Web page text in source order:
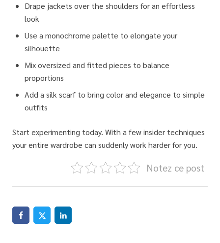
Drape jackets over the shoulders for an effortless
look
Use a monochrome palette to elongate your
silhouette
Mix oversized and fitted pieces to balance
proportions
Add a silk scarf to bring color and elegance to simple
outfits
Start experimenting today. With a few insider techniques
your entire wardrobe can suddenly work harder for you.
Notez ce post